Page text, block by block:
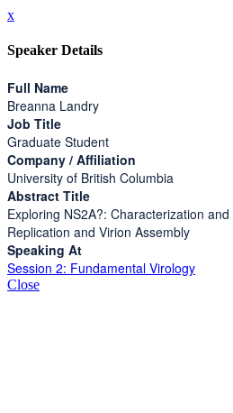
x
Speaker Details
Full Name
Breanna Landry
Job Title
Graduate Student
Company / Affiliation
University of British Columbia
Abstract Title
Exploring NS2A?: Characterization
Replication and Virion Assembly
Speaking At
Session 2: Fundamental Virology
Close